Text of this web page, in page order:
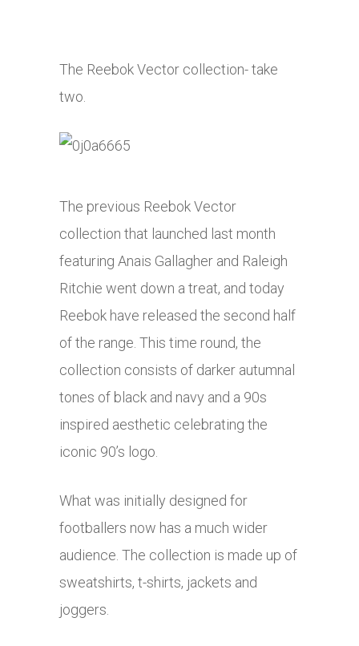
The Reebok Vector collection- take
two.
The previous Reebok Vector
collection that launched last month
featuring Anais Gallagher and Raleigh
Ritchie went down a treat, and today
Reebok have released the second half
of the range. This time round, the
collection consists of darker autumnal
tones of black and navy and a 90s
inspired aesthetic celebrating the
iconic 90’s logo.
What was initially designed for
footballers now has a much wider
audience. The collection is made up of
sweatshirts, t-shirts, jackets and
joggers.